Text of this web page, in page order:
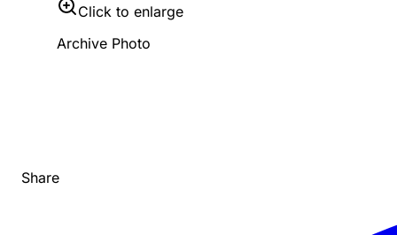
Click to enlarge
Archive Photo
Share